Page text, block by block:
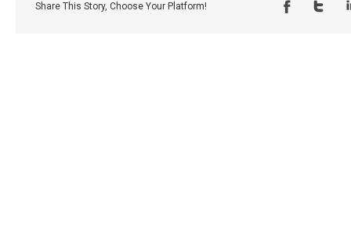
Share This Story, Choose Your Platform!